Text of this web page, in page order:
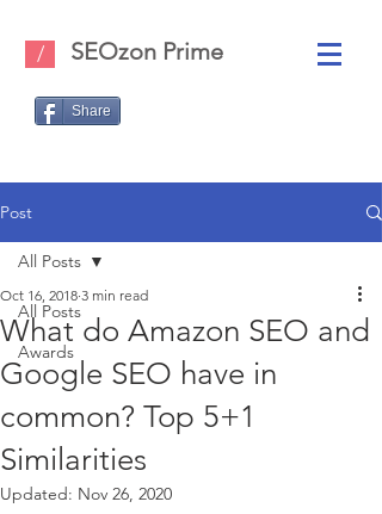
/ SEOzon Prime
Share
Post
All Posts
Awards
All Posts
What do Amazon SEO and
Google SEO have in
common? Top 5+1
Similarities
Oct 16, 2018 3 min read
Updated: Nov 26, 2020